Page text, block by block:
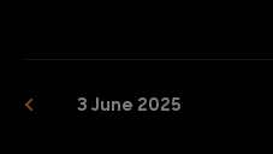
3 June 2025